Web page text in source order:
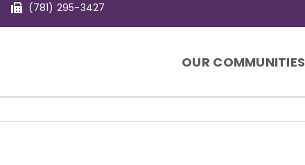
(781) 295-3427
OUR COMMUNITIES